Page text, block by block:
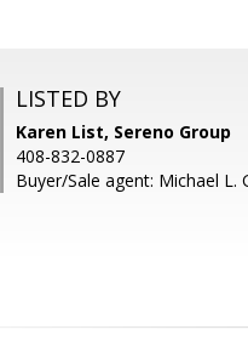
LISTED BY
Karen List, Sereno Group
408-832-0887
Buyer/Sale agent: Michael L.